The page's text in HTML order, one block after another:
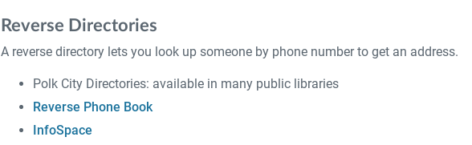
Reverse Directories
A reverse directory lets you look up someone by phone number to get an address.
Polk City Directories: available in many public libraries
Reverse Phone Book
InfoSpace